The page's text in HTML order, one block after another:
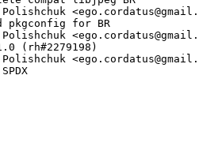
Polishchuk
pkgconfig for BR
Polishchuk
(rh#2279198)
Polishchuk
SPDX